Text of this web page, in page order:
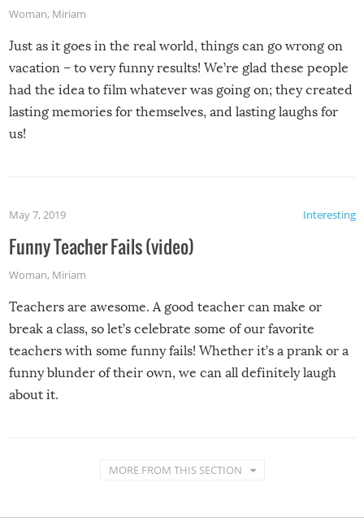
Woman, Miriam
Just as it goes in the real world, things can go wrong on
vacation – to very funny results! We’re glad these people
had the idea to film whatever was going on; they created
lasting memories for themselves, and lasting laughs for
us!
Interesting
May 7, 2019
Funny Teacher Fails (video)
Woman, Miriam
Teachers are awesome. A good teacher can make or
break a class, so let’s celebrate some of our favorite
teachers with some funny fails! Whether it’s a prank or a
funny blunder of their own, we can all definitely laugh
about it.
MORE FROM THIS SECTION